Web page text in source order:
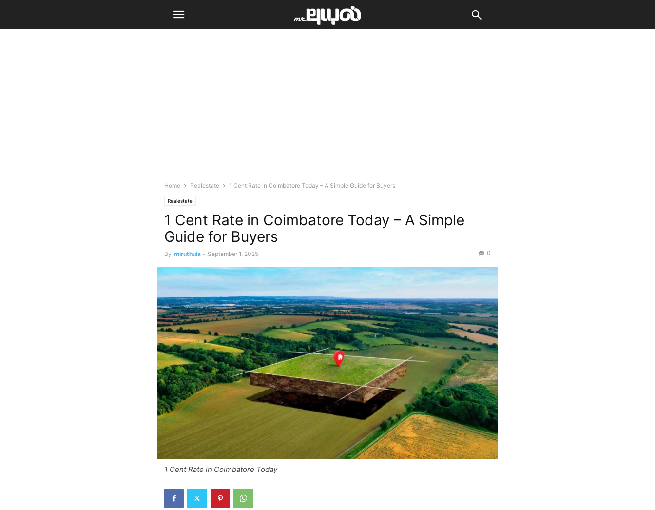
Home Realestate 1 Cent Rate in Coimbatore Today – A Simple Guide for Buyers
Realestate
1 Cent Rate in Coimbatore Today – A Simple
Guide for Buyers
By miruthula - September 1, 2025 0
1 Cent Rate in Coimbatore Today